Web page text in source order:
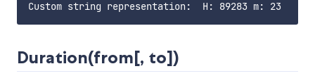
Duration(from[, to])